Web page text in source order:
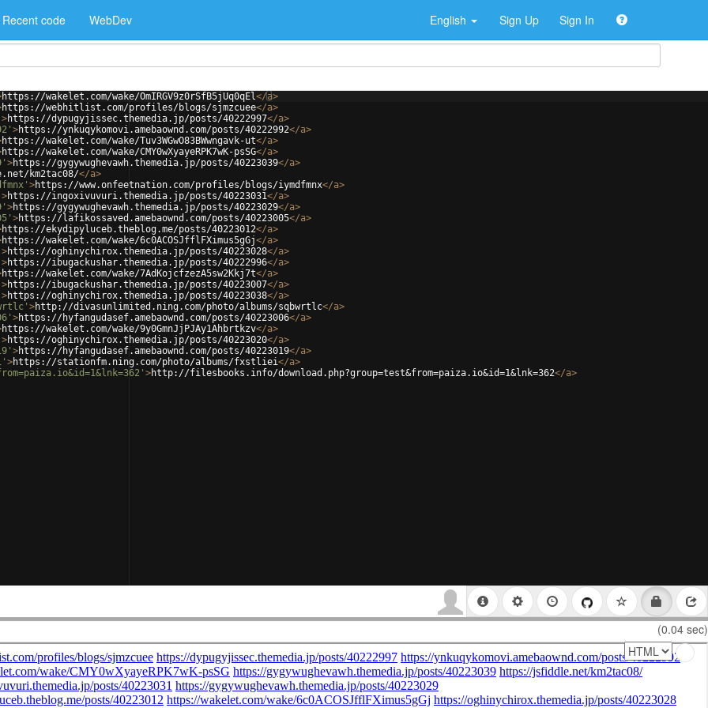
Recent code WebDev English Sign Up Sign In
https://wakelet.com/wake/OmIRGV9z0rSfB5jUq0qEl</a>
https://webhitlist.com/profiles/blogs/sjmzcuee</a>
>https://dypugyjissec.themedia.jp/posts/40222997</a>
>https://ynkuqykomovi.amebaownd.com/posts/40222992</a>
https://wakelet.com/wake/Tuv3WGwO83BWwngavk-ut</a>
https://wakelet.com/wake/CMY0wXyayeRPK7wK-psSG</a>
>https://gygywughevawh.themedia.jp/posts/40223039</a>
km2tac08/</a>
>https://www.onfeetnation.com/profiles/blogs/iymdfmnx</a>
>https://ingoxivuvuri.themedia.jp/posts/40223031</a>
>https://gygywughevawh.themedia.jp/posts/40223029</a>
>https://lafikossaved.amebaownd.com/posts/40223005</a>
https://ekydipyluceb.theblog.me/posts/40223012</a>
https://wakelet.com/wake/6c0ACOSJfflFXimus5gGj</a>
>https://oghinychirox.themedia.jp/posts/40223028</a>
>https://ibugackushar.themedia.jp/posts/40222996</a>
https://wakelet.com/wake/7AdKojcfzezA5sw2Kkj7t</a>
>https://ibugackushar.themedia.jp/posts/40223007</a>
>https://oghinychirox.themedia.jp/posts/40223038</a>
>http://divasunlimited.ning.com/photo/albums/sqbwrtlc</a>
>https://hyfangudasef.amebaownd.com/posts/40223006</a>
https://wakelet.com/wake/9y0GmnJjPJAy1Ahbrtkzv</a>
>https://oghinychirox.themedia.jp/posts/40223020</a>
>https://hyfangudasef.amebaownd.com/posts/40223019</a>
>https://stationfm.ning.com/photo/albums/fxstliei</a>
>http://filesbooks.info/download.php?group=test&from=paiza.io&id=1&lnk=362</a>
(0.04 sec)